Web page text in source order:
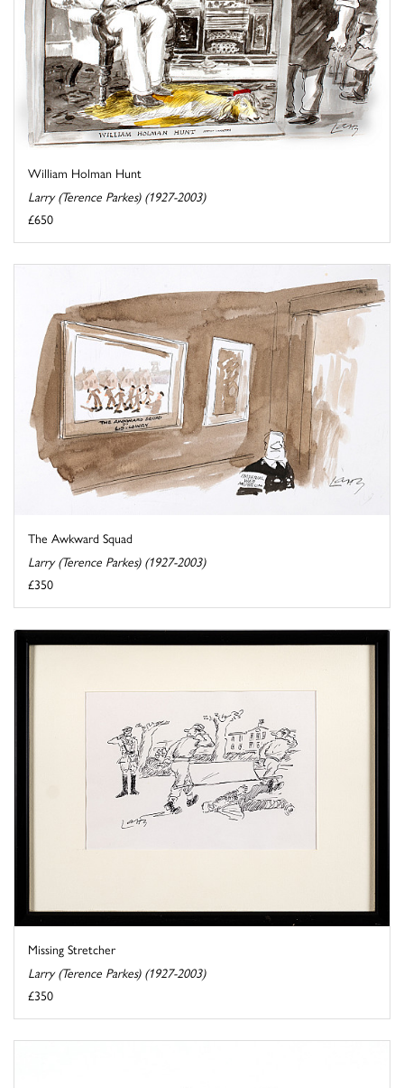
William Holman Hunt
Larry (Terence Parkes) (1927-2003)
£650
The Awkward Squad
Larry (Terence Parkes) (1927-2003)
£350
Missing Stretcher
Larry (Terence Parkes) (1927-2003)
£350